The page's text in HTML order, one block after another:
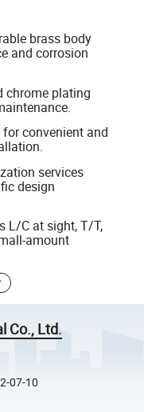
brass body
and corrosion
chrome plating
convenient and
services
design
L/C at sight, T/T,
amount
Co., Ltd.
07-10